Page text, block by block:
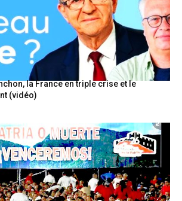
la France en triple crise et le
(vidéo)